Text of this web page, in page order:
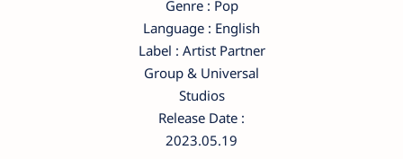
Genre : Pop
Language : English
Label : Artist Partner
Group & Universal
Studios
Release Date :
2023.05.19